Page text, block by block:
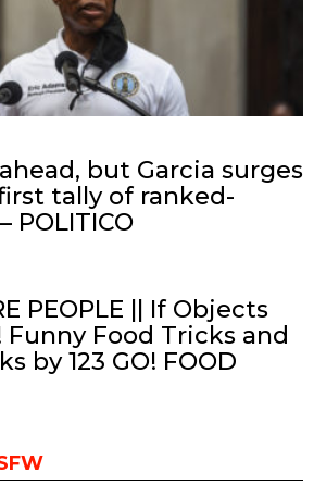
but Garcia surges
tally of ranked-
POLITICO
PEOPLE || If Objects
Food Tricks and
by 123 GO! FOOD